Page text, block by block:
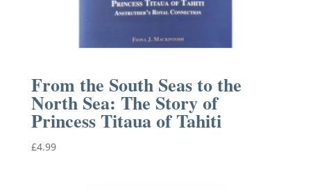
From the South Seas to the
North Sea: The Story of
Princess Titaua of Tahiti
£4.99